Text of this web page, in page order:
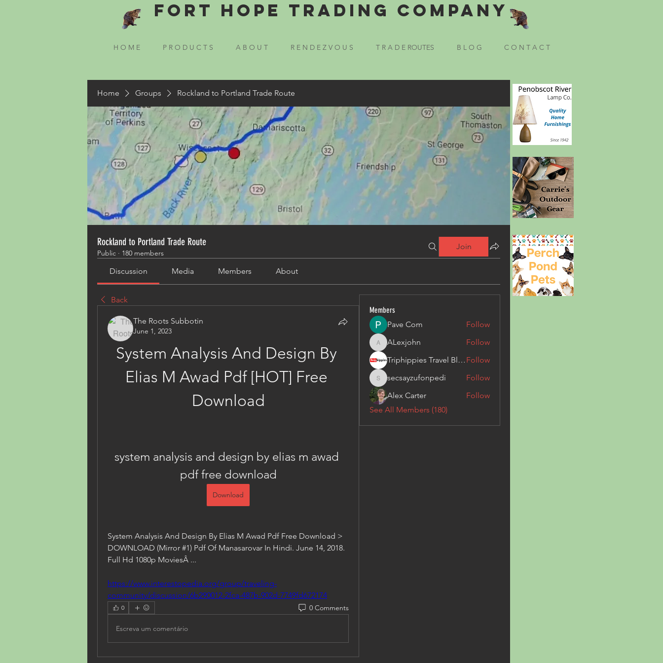
Fort Hope Trading Company
H O M E P R O D U C T S A B O U T R E N D E Z V O U S T R A D E ROUTES B L O G C O N T A C T
Home Groups Rockland to Portland Trade Route
Rockland to Portland Trade Route
Public · 180 members
Join
Discussion Media Members About
Back
The Roots Subbotin
June 1, 2023
System Analysis And Design By
Elias M Awad Pdf [HOT] Free
Download
system analysis and design by elias m awad
pdf free download
Download
System Analysis And Design By Elias M Awad Pdf Free Download >
DOWNLOAD (Mirror #1) Pdf Of Manasarovar In Hindi. June 14, 2018.
Full Hd 1080p MoviesÂ ...
https://www.interestopedia.org/group/traveling-
community/discussion/6b290012-2fca-487b-902d-7749fd672174
0 0 Comments
Escreva um comentário
Members
Pave Com
Follow
ALexjohn
ALexjohn
Follow
Triphippies Travel Blog Follow
secsayzufonpedi
secsayzufonpedi
Follow
Alex Carter
Follow
See All Members (180)